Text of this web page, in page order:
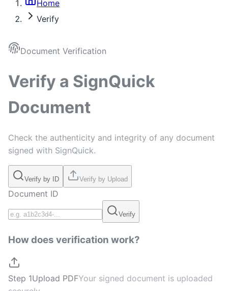
Home
Verify
Document Verification
Verify a SignQuick
Document
Check the authenticity and integrity of any document
signed with SignQuick.
Verify by ID Verify by Upload
Document ID
Verify
How does verification work?
Step 1Upload PDFYour signed document is uploaded